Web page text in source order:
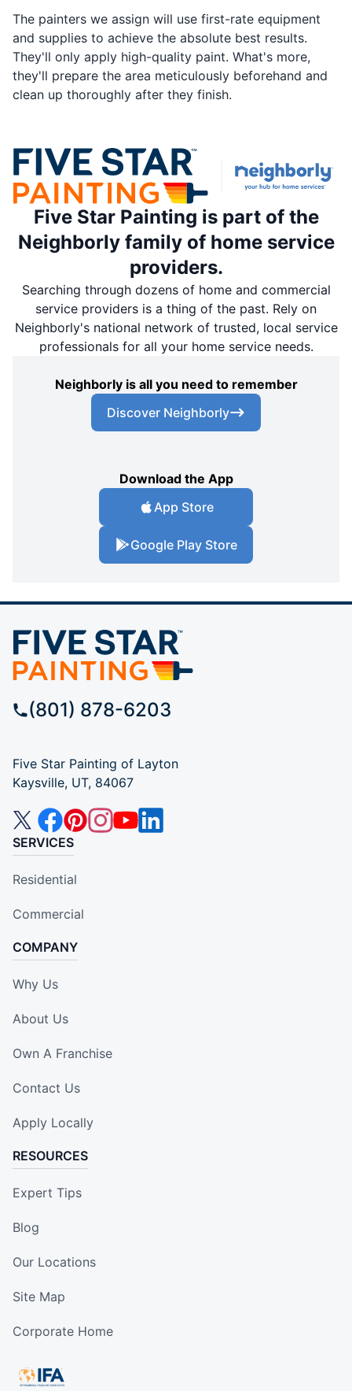
The painters we assign will use first-rate equipment
and supplies to achieve the absolute best results.
They'll only apply high-quality paint. What's more,
they'll prepare the area meticulously beforehand and
clean up thoroughly after they finish.
Five Star Painting is part of the
Neighborly family of home service
providers.
Searching through dozens of home and commercial
service providers is a thing of the past. Rely on
Neighborly's national network of trusted, local service
professionals for all your home service needs.
Neighborly is all you need to remember
Discover Neighborly
Download the App
App Store
Google Play Store
(801) 878-6203
Five Star Painting of Layton
Kaysville, UT, 84067
SERVICES
Residential
Commercial
COMPANY
Why Us
About Us
Own A Franchise
Contact Us
Apply Locally
RESOURCES
Expert Tips
Blog
Our Locations
Site Map
Corporate Home